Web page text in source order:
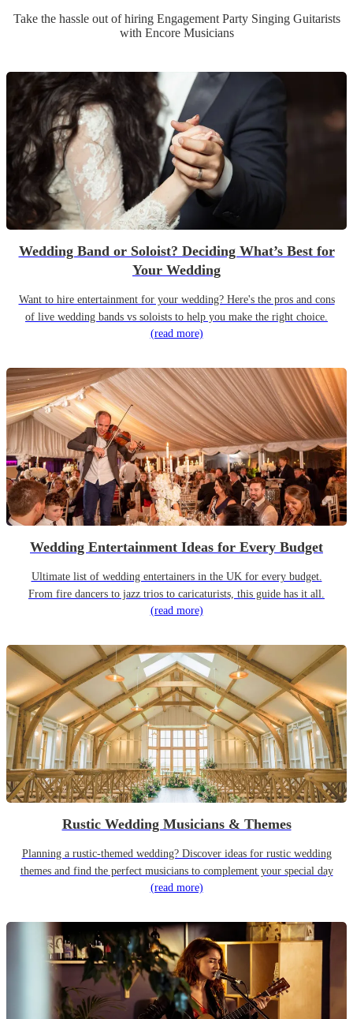
Take the hassle out of hiring Engagement Party Singing Guitarists
with Encore Musicians
Wedding Band or Soloist? Deciding What’s Best for
Your Wedding
Want to hire entertainment for your wedding? Here's the pros and cons
of live wedding bands vs soloists to help you make the right choice.
(read more)
Wedding Entertainment Ideas for Every Budget
Ultimate list of wedding entertainers in the UK for every budget.
From fire dancers to jazz trios to caricaturists, this guide has it all.
(read more)
Rustic Wedding Musicians & Themes
Planning a rustic-themed wedding? Discover ideas for rustic wedding
themes and find the perfect musicians to complement your special day
(read more)